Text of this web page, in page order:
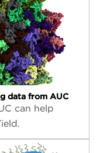
data from AUC
can help